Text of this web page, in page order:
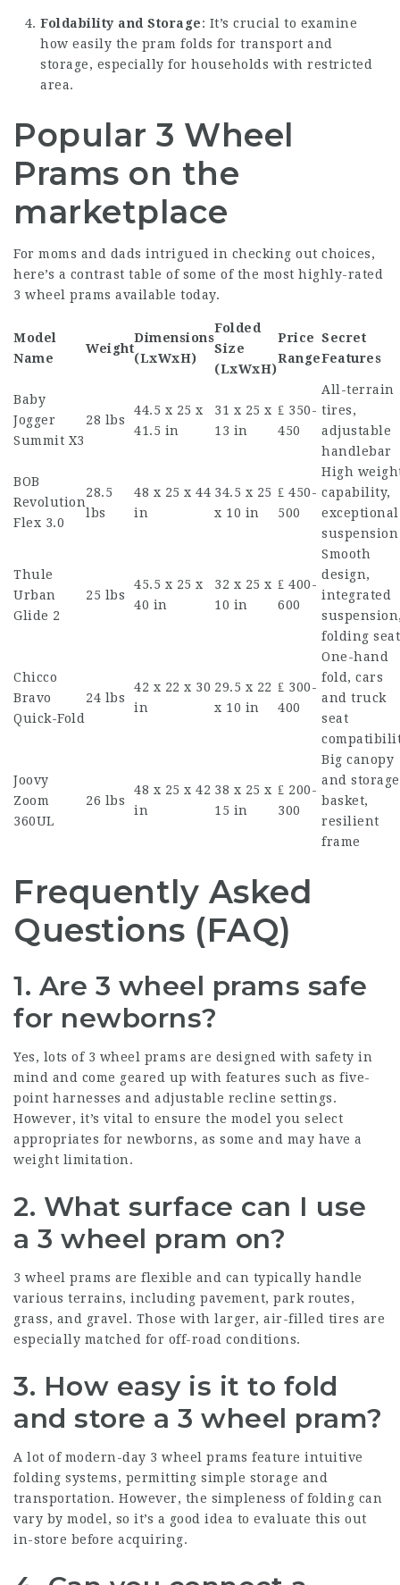
Foldability and Storage: It’s crucial to examine
how easily the pram folds for transport and
storage, especially for households with restricted
area.
Popular 3 Wheel
Prams on the
marketplace
For moms and dads intrigued in checking out choices,
here’s a contrast table of some of the most highly-rated
3 wheel prams available today.
Model
Name
Weight
Dimensions
(LxWxH)
Folded
Size
(LxWxH)
Price
Range
Secret
Features
Baby
Jogger
Summit X3
28 lbs
44.5 x 25 x
41.5 in
31 x 25 x
13 in
₤ 350-
450
All-terrain
tires,
adjustable
handlebar
BOB
Revolution
Flex 3.0
28.5
lbs
48 x 25 x 44
in
34.5 x 25
x 10 in
₤ 450-
500
High
capability,
exceptional
suspension
Thule
Urban
Glide 2
25 lbs
45.5 x 25 x
40 in
32 x 25 x
10 in
₤ 400-
600
Smooth
design,
integrated
folding seat
Chicco
Bravo
Quick-Fold
24 lbs
42 x 22 x 30
in
29.5 x 22
x 10 in
₤ 300-
400
One-hand
fold, cars
and truck
seat
Joovy
Zoom
360UL
26 lbs
48 x 25 x 42
in
38 x 25 x
15 in
₤ 200-
300
Big canopy
and storage
basket,
resilient
frame
Frequently Asked
Questions (FAQ)
1. Are 3 wheel prams safe
for newborns?
Yes, lots of 3 wheel prams are designed with safety in
mind and come geared up with features such as five-
point harnesses and adjustable recline settings.
However, it’s vital to ensure the model you select
appropriates for newborns, as some and may have a
weight limitation.
2. What surface can I use
a 3 wheel pram on?
3 wheel prams are flexible and can typically handle
various terrains, including pavement, park routes,
grass, and gravel. Those with larger, air-filled tires are
especially matched for off-road conditions.
3. How easy is it to fold
and store a 3 wheel pram?
A lot of modern-day 3 wheel prams feature intuitive
folding systems, permitting simple storage and
transportation. However, the simpleness of folding can
vary by model, so it’s a good idea to evaluate this out
in-store before acquiring.